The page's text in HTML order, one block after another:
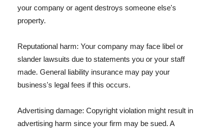
your company or agent destroys someone else's
property.
Reputational harm: Your company may face libel or
slander lawsuits due to statements you or your staff
made. General liability insurance may pay your
business's legal fees if this occurs.
Advertising damage: Copyright violation might result in
advertising harm since your firm may be sued. A